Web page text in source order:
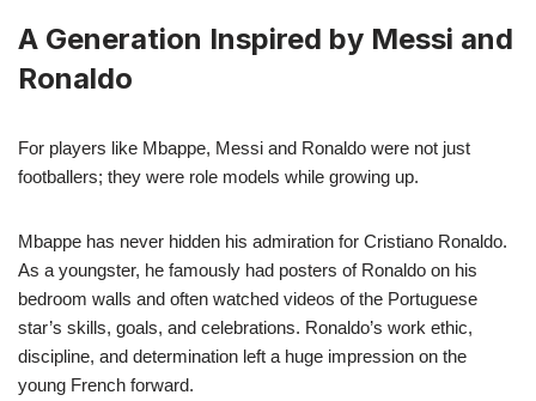
A Generation Inspired by Messi and
Ronaldo
For players like Mbappe, Messi and Ronaldo were not just
footballers; they were role models while growing up.
Mbappe has never hidden his admiration for Cristiano Ronaldo.
As a youngster, he famously had posters of Ronaldo on his
bedroom walls and often watched videos of the Portuguese
star’s skills, goals, and celebrations. Ronaldo’s work ethic,
discipline, and determination left a huge impression on the
young French forward.